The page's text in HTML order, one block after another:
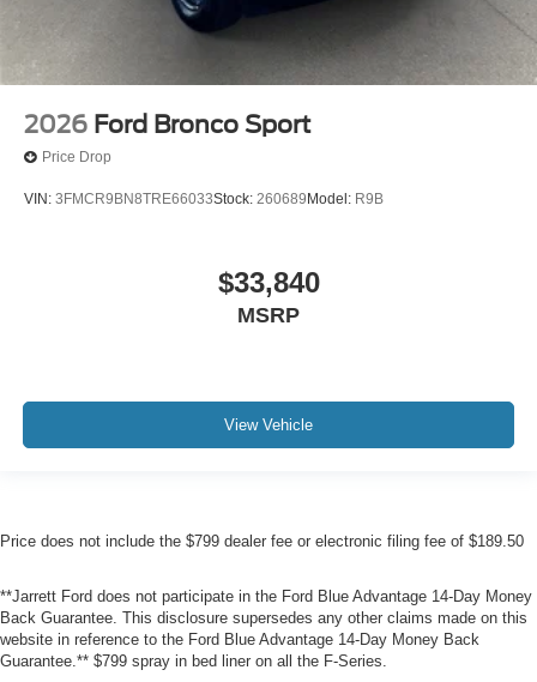
2026 Ford Bronco Sport
Price Drop
VIN: 3FMCR9BN8TRE66033Stock: 260689 Model: R9B
$33,840
MSRP
View Vehicle
Price does not include the $799 dealer fee or electronic filing fee of $189.50
**Jarrett Ford does not participate in the Ford Blue Advantage 14-Day Money
Back Guarantee. This disclosure supersedes any other claims made on this
website in reference to the Ford Blue Advantage 14-Day Money Back
Guarantee.** $799 spray in bed liner on all the F-Series.